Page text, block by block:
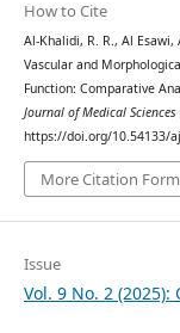
How to Cite
Al-Khalidi, R. R., Al Esawi,
Vascular and
Function: Comparative
Journal of Medical Sciences
https://doi.org/10.54133/
More Citation
Issue
Vol. 9 No. 2